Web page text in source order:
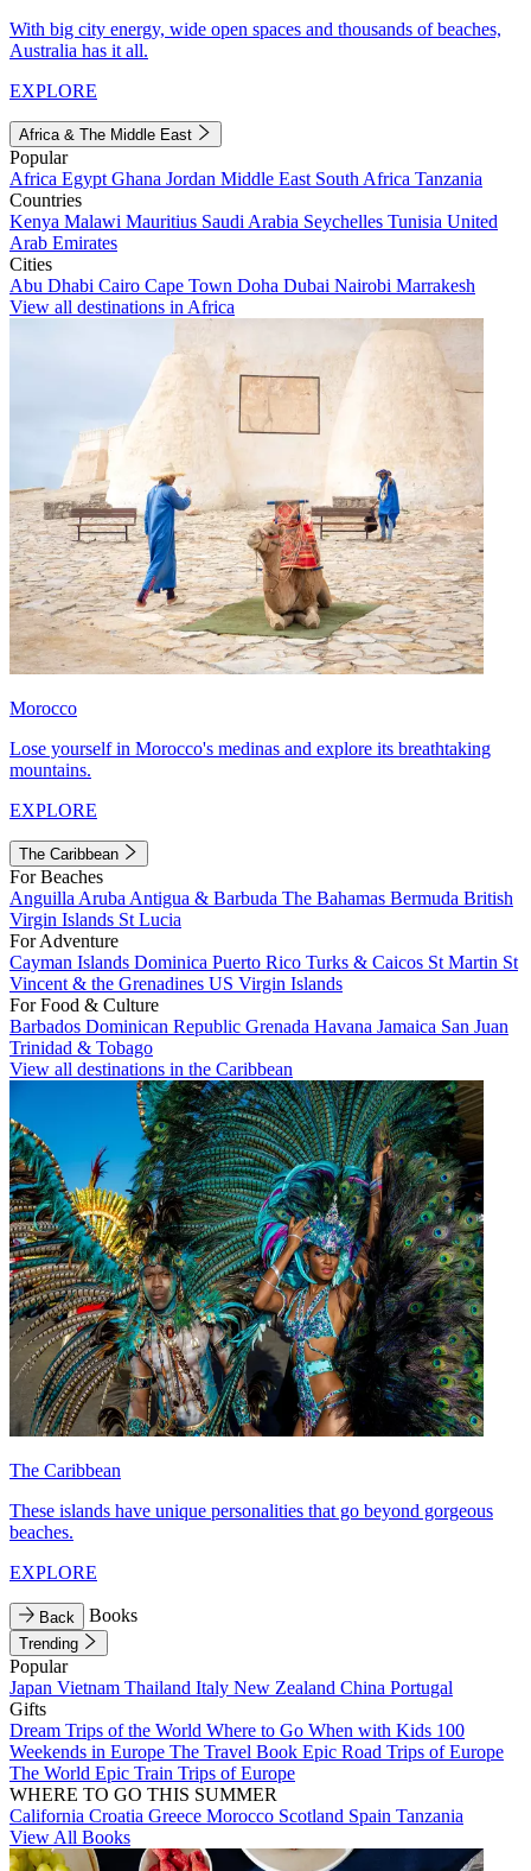
With big city energy, wide open spaces and thousands of beaches,
Australia has it all.
EXPLORE
Africa & The Middle East
Popular
Africa Egypt Ghana Jordan Middle East South Africa Tanzania
Countries
Kenya Malawi Mauritius Saudi Arabia Seychelles Tunisia United
Arab Emirates
Cities
Abu Dhabi Cairo Cape Town Doha Dubai Nairobi Marrakesh
View all destinations in Africa
Morocco
Lose yourself in Morocco's medinas and explore its breathtaking
mountains.
EXPLORE
The Caribbean
For Beaches
Anguilla Aruba Antigua & Barbuda The Bahamas Bermuda British
Virgin Islands St Lucia
For Adventure
Cayman Islands Dominica Puerto Rico Turks & Caicos St Martin St
Vincent & the Grenadines US Virgin Islands
For Food & Culture
Barbados Dominican Republic Grenada Havana Jamaica San Juan
Trinidad & Tobago
View all destinations in the Caribbean
The Caribbean
These islands have unique personalities that go beyond gorgeous
beaches.
EXPLORE
Back Books
Trending
Popular
Japan Vietnam Thailand Italy New Zealand China Portugal
Gifts
Dream Trips of the World Where to Go When with Kids 100
Weekends in Europe The Travel Book Epic Road Trips of Europe
The World Epic Train Trips of Europe
WHERE TO GO THIS SUMMER
California Croatia Greece Morocco Scotland Spain Tanzania
View All Books